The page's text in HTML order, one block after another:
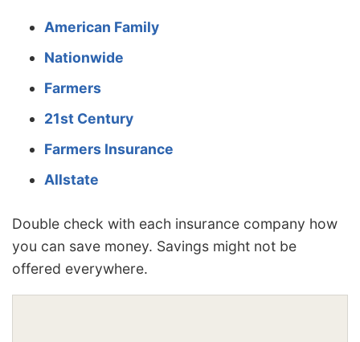
American Family
Nationwide
Farmers
21st Century
Farmers Insurance
Allstate
Double check with each insurance company how
you can save money. Savings might not be
offered everywhere.